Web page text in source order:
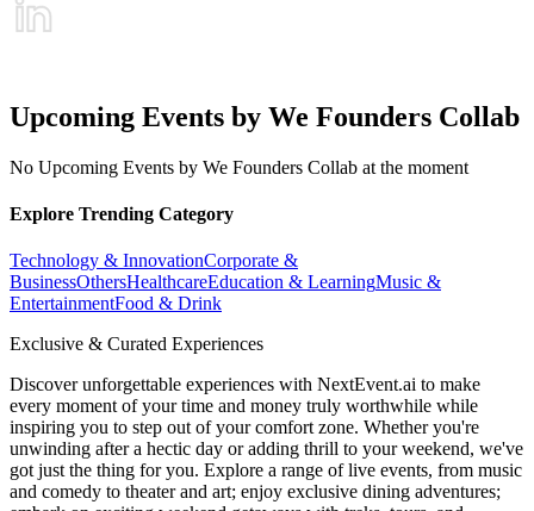
Upcoming Events by We Founders Collab
No Upcoming Events by We Founders Collab at the moment
Explore Trending Category
Technology & InnovationCorporate &
BusinessOthersHealthcareEducation & LearningMusic &
EntertainmentFood & Drink
Exclusive & Curated Experiences
Discover unforgettable experiences with NextEvent.ai to make
every moment of your time and money truly worthwhile while
inspiring you to step out of your comfort zone. Whether you're
unwinding after a hectic day or adding thrill to your weekend, we've
got just the thing for you. Explore a range of live events, from music
and comedy to theater and art; enjoy exclusive dining adventures;